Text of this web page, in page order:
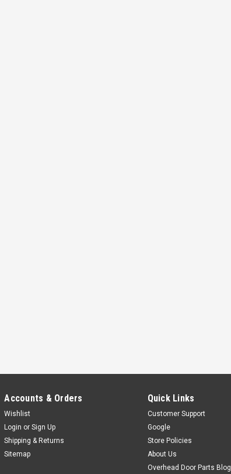
Accounts & Orders
Wishlist
Login or Sign Up
Shipping & Returns
Sitemap
Quick Links
Customer Support
Google
Store Policies
About Us
Overhead Door Parts Blog